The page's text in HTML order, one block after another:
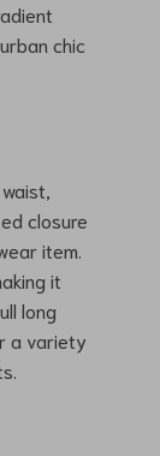
chic
closure
item.
it
long
a variety